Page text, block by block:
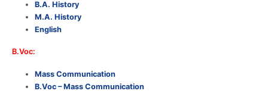
B.A. History
M.A. History
English
B.Voc:
Mass Communication
B.Voc – Mass Communication